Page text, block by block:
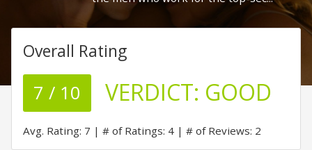
Overall Rating
7 / 10 VERDICT: GOOD
Avg. Rating: 7 # of Ratings: 4 # of Reviews: 2